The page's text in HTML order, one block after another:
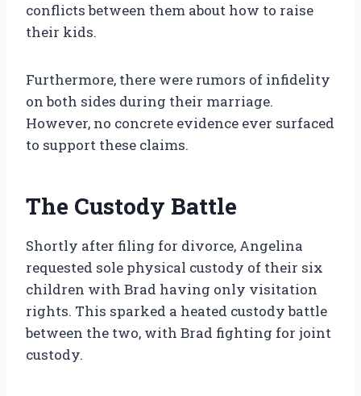
conflicts between them about how to raise
their kids.
Furthermore, there were rumors of infidelity
on both sides during their marriage.
However, no concrete evidence ever surfaced
to support these claims.
The Custody Battle
Shortly after filing for divorce, Angelina
requested sole physical custody of their six
children with Brad having only visitation
rights. This sparked a heated custody battle
between the two, with Brad fighting for joint
custody.